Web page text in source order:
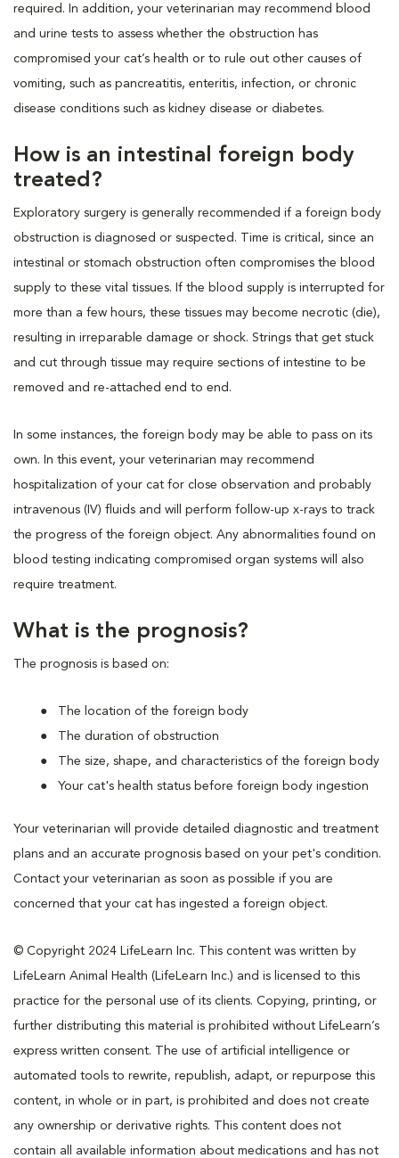
required. In addition, your veterinarian may recommend blood
and urine tests to assess whether the obstruction has
compromised your cat’s health or to rule out other causes of
vomiting, such as pancreatitis, enteritis, infection, or chronic
disease conditions such as kidney disease or diabetes.
How is an intestinal foreign body
treated?
Exploratory surgery is generally recommended if a foreign body
obstruction is diagnosed or suspected. Time is critical, since an
intestinal or stomach obstruction often compromises the blood
supply to these vital tissues. If the blood supply is interrupted for
more than a few hours, these tissues may become necrotic (die),
resulting in irreparable damage or shock. Strings that get stuck
and cut through tissue may require sections of intestine to be
removed and re-attached end to end.
In some instances, the foreign body may be able to pass on its
own. In this event, your veterinarian may recommend
hospitalization of your cat for close observation and probably
intravenous (IV) fluids and will perform follow-up x-rays to track
the progress of the foreign object. Any abnormalities found on
blood testing indicating compromised organ systems will also
require treatment.
What is the prognosis?
The prognosis is based on:
The location of the foreign body
The duration of obstruction
The size, shape, and characteristics of the foreign body
Your cat's health status before foreign body ingestion
Your veterinarian will provide detailed diagnostic and treatment
plans and an accurate prognosis based on your pet's condition.
Contact your veterinarian as soon as possible if you are
concerned that your cat has ingested a foreign object.
© Copyright 2024 LifeLearn Inc. This content was written by
LifeLearn Animal Health (LifeLearn Inc.) and is licensed to this
practice for the personal use of its clients. Copying, printing, or
further distributing this material is prohibited without LifeLearn’s
express written consent. The use of artificial intelligence or
automated tools to rewrite, republish, adapt, or repurpose this
content, in whole or in part, is prohibited and does not create
any ownership or derivative rights. This content does not
contain all available information about medications and has not